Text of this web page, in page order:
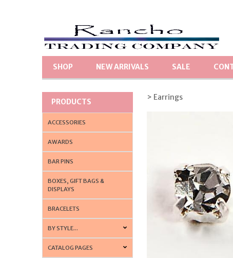
SHOP NEW ARRIVALS SALE
PRODUCTS
ACCESSORIES
AWARDS
BAR PINS
BOXES, GIFT BAGS &
DISPLAYS
BRACELETS
BY STYLE...
CATALOG PAGES
> Earrings